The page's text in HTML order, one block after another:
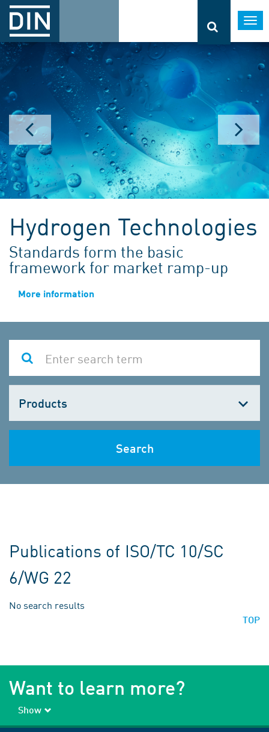
Hydrogen Technologies
Standards form the basic
framework for market ramp-up
More information
one
Search
Publications of ISO/TC 10/SC
6/WG 22
No search results
TOP
Want to learn more?
Show